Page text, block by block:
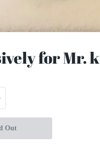
for Mr. k
Out